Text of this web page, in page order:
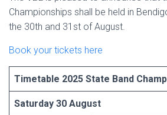
Championships shall be held in
the 30th and 31st of August.
Book your tickets here
Timetable 2025 State Band
Saturday 30 August